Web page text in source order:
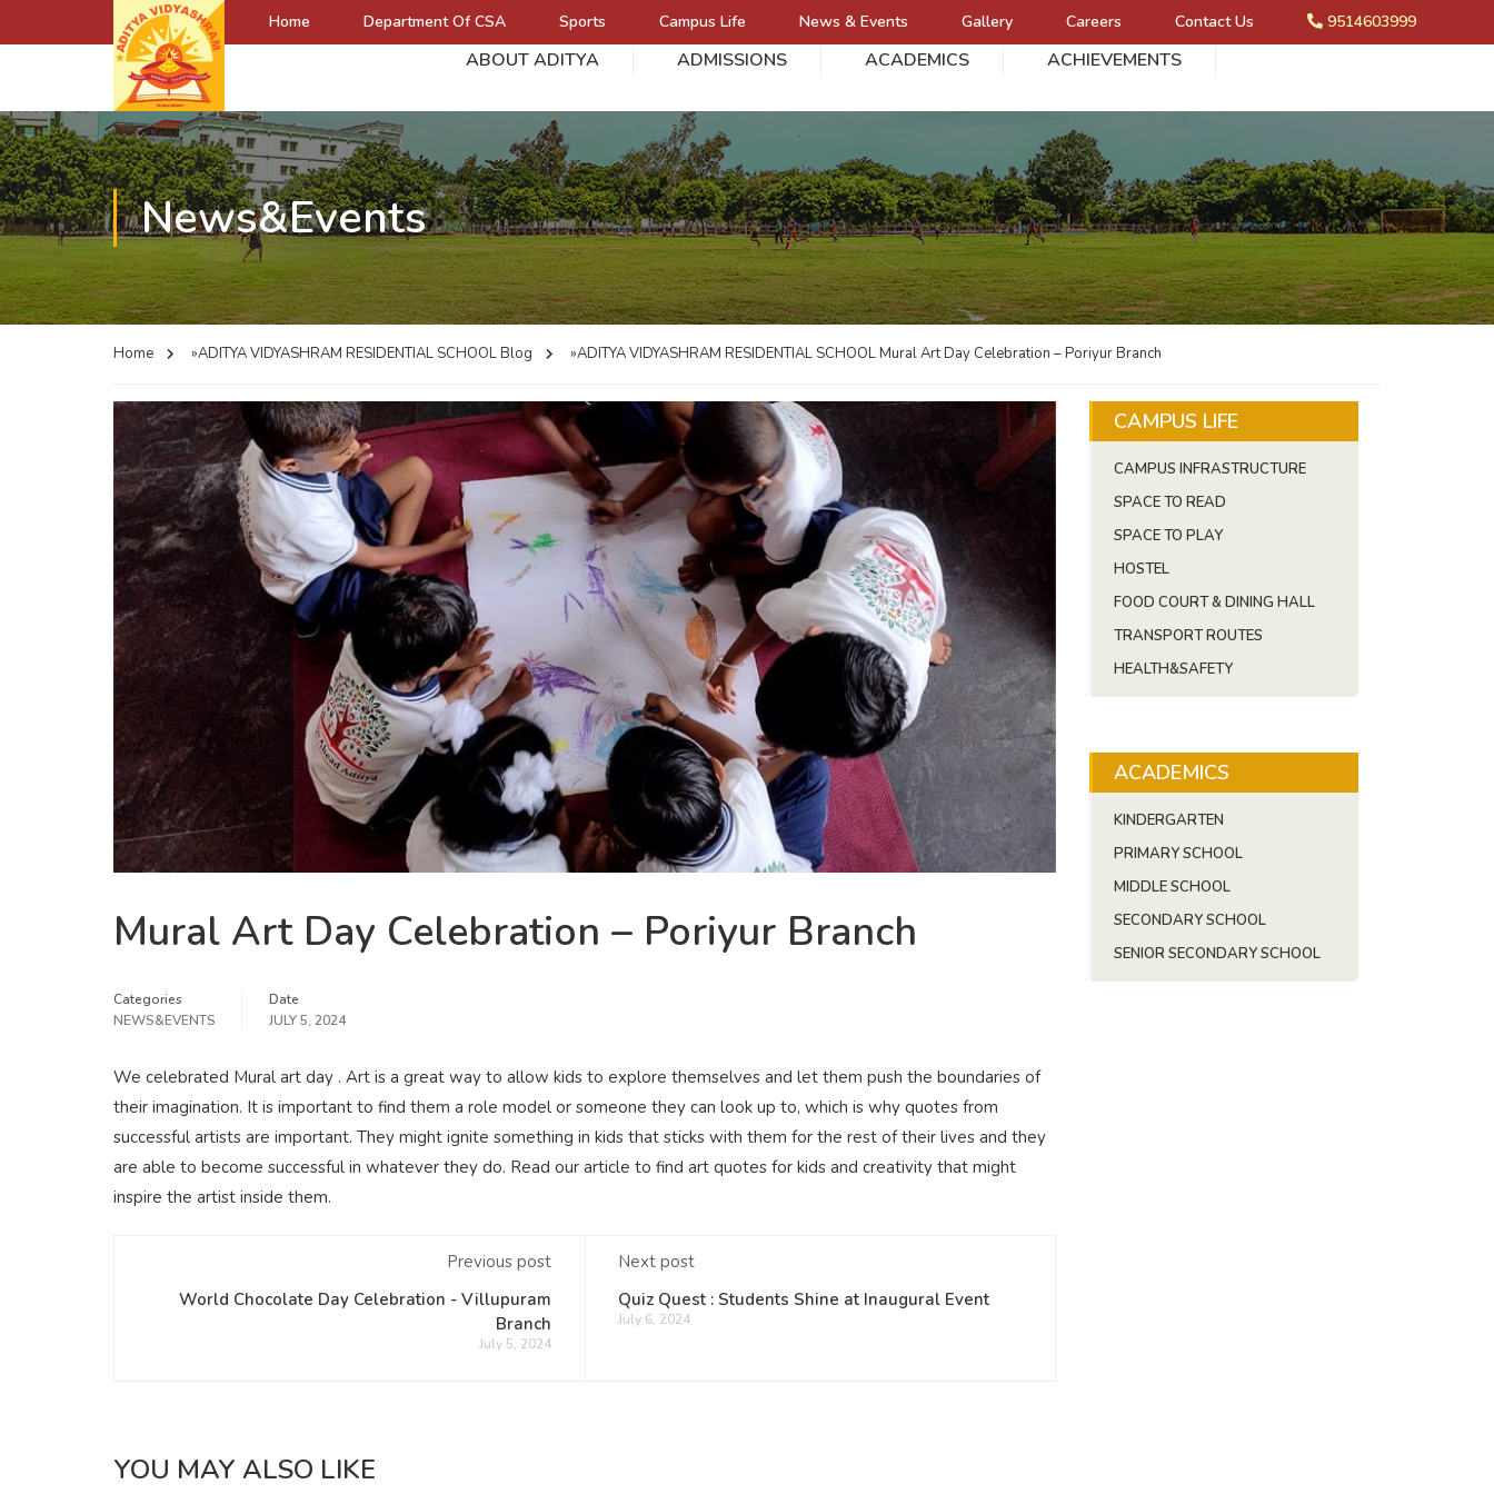
Home Department Of CSA Sports Campus Life News & Events Gallery Careers Contact Us 9514603999
ABOUT ADITYA ADMISSIONS ACADEMICS ACHIEVEMENTS
News&Events
Home »ADITYA VIDYASHRAM RESIDENTIAL SCHOOLBlog »ADITYA VIDYASHRAM RESIDENTIAL SCHOOLMural Art Day Celebration – Poriyur Branch
Mural Art Day Celebration – Poriyur Branch
Categories
NEWS&EVENTS
Date
JULY 5, 2024
We celebrated Mural art day . Art is a great way to allow kids to explore themselves and let them push the boundaries of
their imagination. It is important to find them a role model or someone they can look up to, which is why quotes from
successful artists are important. They might ignite something in kids that sticks with them for the rest of their lives and they
are able to become successful in whatever they do. Read our article to find art quotes for kids and creativity that might
inspire the artist inside them.
Previous post
World Chocolate Day Celebration - Villupuram
Branch
July 5, 2024
Next post
Quiz Quest : Students Shine at Inaugural Event
July 6, 2024
YOU MAY ALSO LIKE
CAMPUS LIFE
CAMPUS INFRASTRUCTURE
SPACE TO READ
SPACE TO PLAY
HOSTEL
FOOD COURT & DINING HALL
TRANSPORT ROUTES
HEALTH&SAFETY
ACADEMICS
KINDERGARTEN
PRIMARY SCHOOL
MIDDLE SCHOOL
SECONDARY SCHOOL
SENIOR SECONDARY SCHOOL